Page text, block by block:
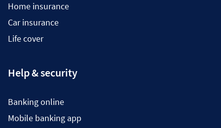
Home insurance
Car insurance
Life cover
Help & security
Banking online
Mobile banking app